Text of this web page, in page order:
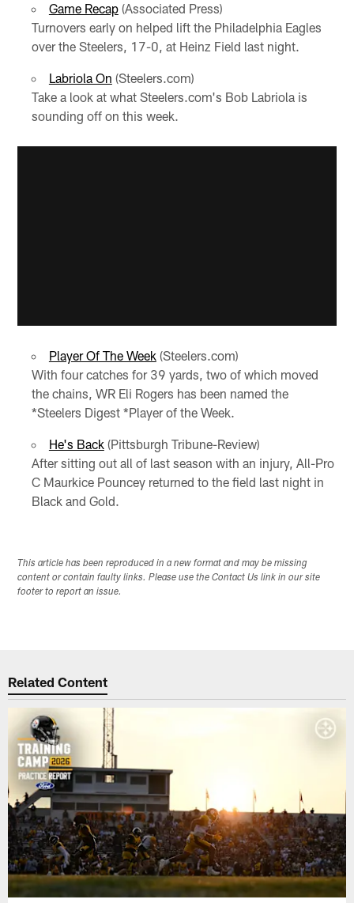
Game Recap(Associated Press)
Turnovers early on helped lift the Philadelphia Eagles
over the Steelers, 17-0, at Heinz Field last night.
Labriola On (Steelers.com)
Take a look at what Steelers.com's Bob Labriola is
sounding off on this week.
Player Of The Week(Steelers.com)
With four catches for 39 yards, two of which moved
the chains, WR Eli Rogers has been named the
*Steelers Digest *Player of the Week.
He's Back(Pittsburgh Tribune-Review)
After sitting out all of last season with an injury, All-Pro
C Maurkice Pouncey returned to the field last night in
Black and Gold.
This article has been reproduced in a new format and may be missing
content or contain faulty links. Please use the Contact Us link in our site
footer to report an issue.
Related Content